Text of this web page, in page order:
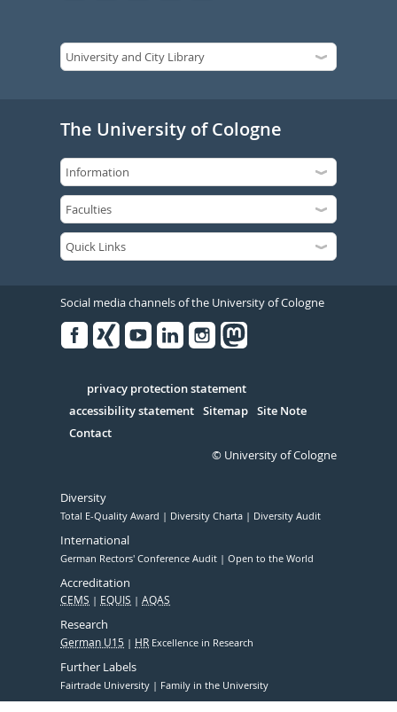
The University of Cologne
Social media channels of the University of Cologne
Serivce
privacy protection statement
accessibility statement Sitemap Site Note
Contact
© University of Cologne
Diversity
Total E-Quality Award Diversity Charta Diversity Audit
International
German Rectors' Conference Audit Open to the World
Accreditation
CEMS EQUIS AQAS
Research
German U15 HR Excellence in Research
Further Labels
Fairtrade University Family in the University